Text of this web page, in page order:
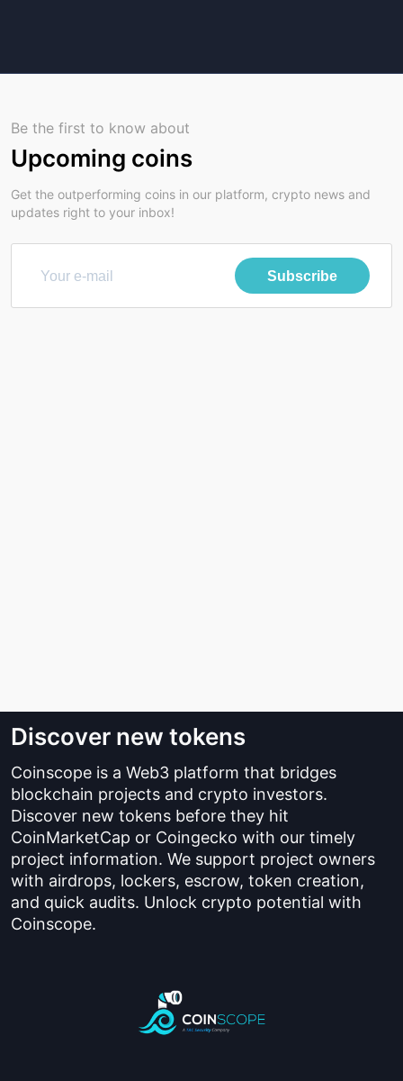
Be the first to know about
Upcoming coins
Get the outperforming coins in our platform, crypto news and
updates right to your inbox!
Subscribe
Discover new tokens
Coinscope is a Web3 platform that bridges
blockchain projects and crypto investors.
Discover new tokens before they hit
CoinMarketCap or Coingecko with our timely
project information. We support project owners
with airdrops, lockers, escrow, token creation,
and quick audits. Unlock crypto potential with
Coinscope.